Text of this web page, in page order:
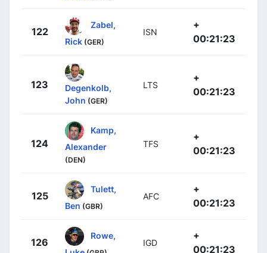
122
Zabel,
Rick (GER)
ISN
+
00:21:23
123
Degenkolb,
John (GER)
LTS
+
00:21:23
124
Kamp,
Alexander
(DEN)
TFS
+
00:21:23
125
Tulett,
Ben (GBR)
AFC
+
00:21:23
126
Rowe,
IGD
+
00:21:23